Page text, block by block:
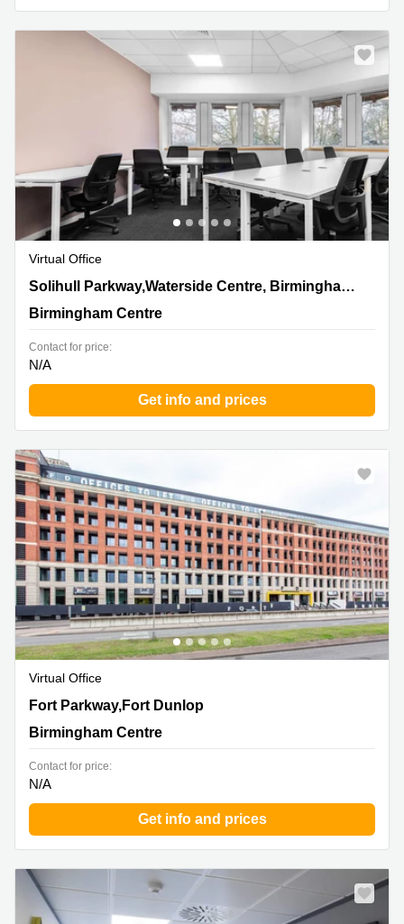
Business
Centre in
Virtual Office
4200 Solihull Parkway,Waterside Centre, BirminghamSolihull Parkway,Waterside Centre, Birmingham Business Park
Birmingham Centre
Contact for price:
N/A
Get info and prices
Virtual Office
Fort Parkway,Fort Dunlop, Birmingham Centre
Fort Parkway,Fort Dunlop
Birmingham Centre
Contact for price:
N/A
Get info and prices